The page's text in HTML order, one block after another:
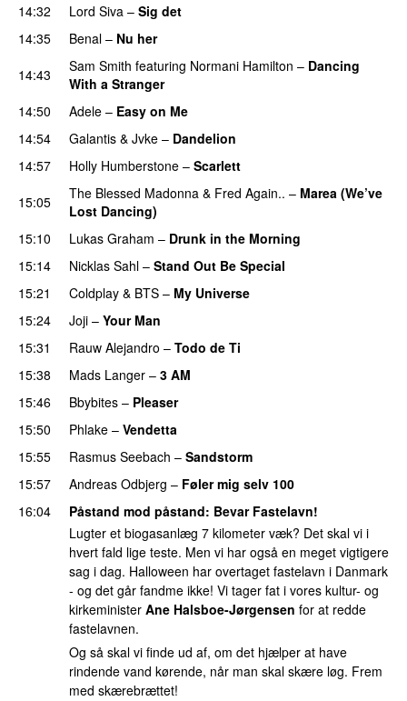
14:32
Lord Siva – Sig det
14:35
Benal – Nu her
14:43 Sam Smith featuring Normani Hamilton – Dancing
With a Stranger
14:50
Adele – Easy on Me
14:54
Galantis & Jvke – Dandelion
14:57 Holly Humberstone – Scarlett
15:05
The Blessed Madonna & Fred Again.. – Marea (We’ve
Lost Dancing)
15:10
Lukas Graham – Drunk in the Morning
15:14
Nicklas Sahl – Stand Out Be Special
15:21
Coldplay & BTS – My Universe
15:24
Joji – Your Man
15:31 Rauw Alejandro – Todo de Ti
15:38
Mads Langer – 3 AM
15:46
Bbybites – Pleaser
15:50
Phlake – Vendetta
15:55 Rasmus Seebach – Sandstorm
15:57
Andreas Odbjerg – Føler mig selv 100
16:04
Påstand mod påstand: Bevar Fastelavn!
Lugter et biogasanlæg 7 kilometer væk? Det skal vi i
hvert fald lige teste. Men vi har også en meget vigtigere
sag i dag. Halloween har overtaget fastelavn i Danmark
- og det går fandme ikke! Vi tager fat i vores kultur- og
kirkeminister Ane Halsboe-Jørgensen for at redde
fastelavnen.
Og så skal vi finde ud af, om det hjælper at have
rindende vand kørende, når man skal skære løg. Frem
med skærebrættet!